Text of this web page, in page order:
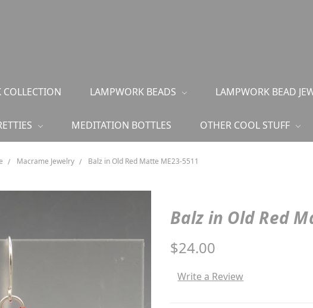
LAMPWORK BEADS LAMPWORK BEAD
MEDITATION BOTTLES OTHER COOL STUFF
Macrame Jewelry Balz in Old Red Matte ME23-5511
Balz in Old Red
$24.00
Write a Review